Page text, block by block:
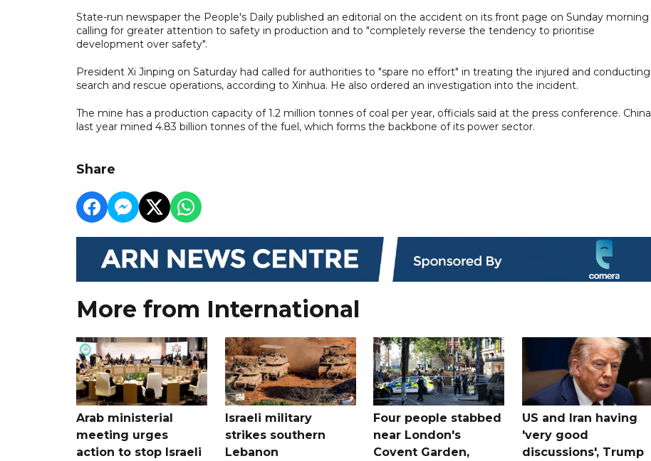
State-run newspaper the People's Daily published an editorial on the accident on its front page on Sunday morning
calling for greater attention to safety in production and to "completely reverse the tendency to prioritise
development over safety".
President Xi Jinping on Saturday had called for authorities to "spare no effort" in treating the injured and conducting
search and rescue operations, according to Xinhua. He also ordered an investigation into the incident.
The mine has a production capacity of 1.2 million tonnes of coal per year, officials said at the press conference. China
last year mined 4.83 billion tonnes of the fuel, which forms the backbone of its power sector.
Share
More from International
Arab ministerial
meeting urges
action to stop Israeli
Israeli military
strikes southern
Lebanon
Four people stabbed
near London's
Covent Garden,
US and Iran having
'very good
discussions', Trump